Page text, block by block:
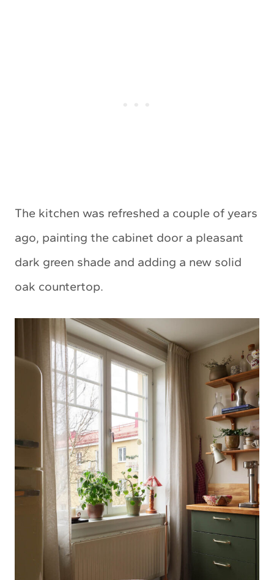
The kitchen was refreshed a couple of years
ago, painting the cabinet door a pleasant
dark green shade and adding a new solid
oak countertop.